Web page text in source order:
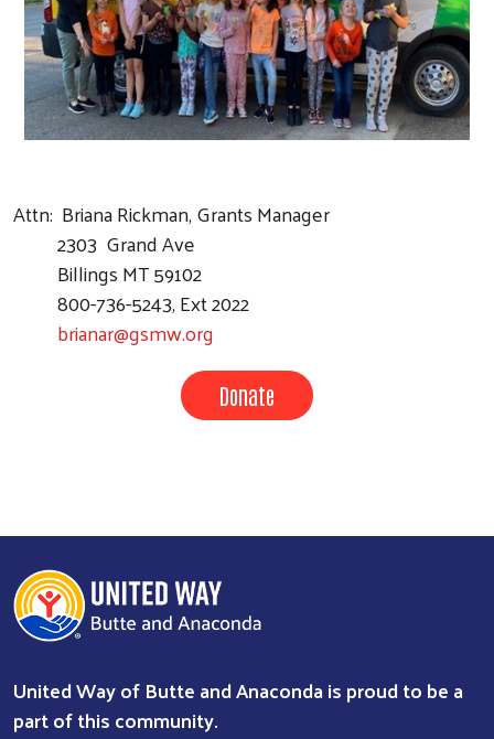
Attn: Briana Rickman, Grants Manager
2303 Grand Ave
Billings MT 59102
800-736-5243, Ext 2022
brianar@gsmw.org
Donate
United Way of Butte and Anaconda is proud to be a
part of this community.